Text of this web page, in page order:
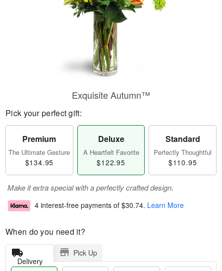
Exquisite Autumn™
Pick your perfect gift:
Premium
The Ultimate Gesture
$134.95
Deluxe
A Heartfelt Favorite
$122.95
Standard
Perfectly Thoughtful
$110.95
Make it extra special with a perfectly crafted design.
4 interest-free payments of $30.74. Learn More
When do you need it?
Delivery
Pick Up